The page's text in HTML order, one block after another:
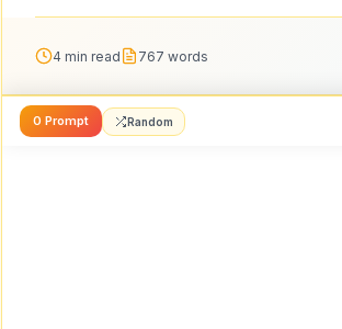
4 min read 767 words
0 Prompt Random